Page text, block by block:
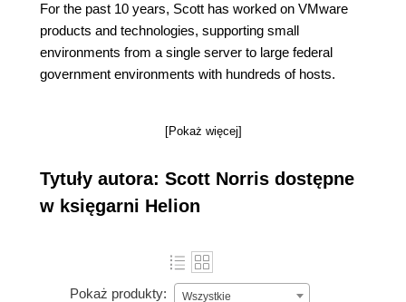
For the past 10 years, Scott has worked on VMware
products and technologies, supporting small
environments from a single server to large federal
government environments with hundreds of hosts.
[Pokaż więcej]
Tytuły autora: Scott Norris dostępne
w księgarni Helion
Pokaż produkty: Wszystkie